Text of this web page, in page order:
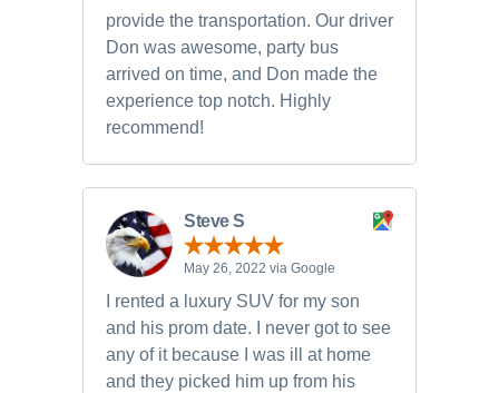
provide the transportation. Our driver
Don was awesome, party bus
arrived on time, and Don made the
experience top notch. Highly
recommend!
Steve S
May 26, 2022 via Google
I rented a luxury SUV for my son
and his prom date. I never got to see
any of it because I was ill at home
and they picked him up from his